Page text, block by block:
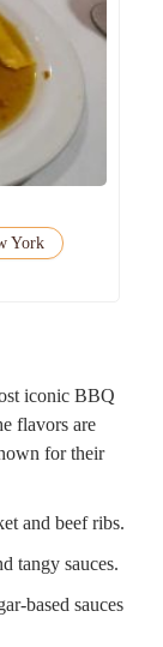
York
iconic BBQ
flavors are
for their
and beef ribs.
tangy sauces.
based sauces